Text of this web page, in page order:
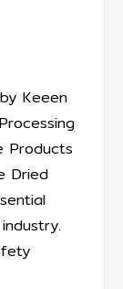
Keeen
Products
Dried